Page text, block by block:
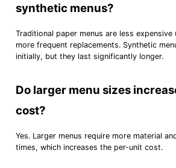
synthetic menus?
Traditional paper menus are less
more frequent replacements. Synthetic
initially, but they last significantly longer.
Do larger menu sizes
cost?
Yes. Larger menus require more material
times, which increases the per-unit cost.